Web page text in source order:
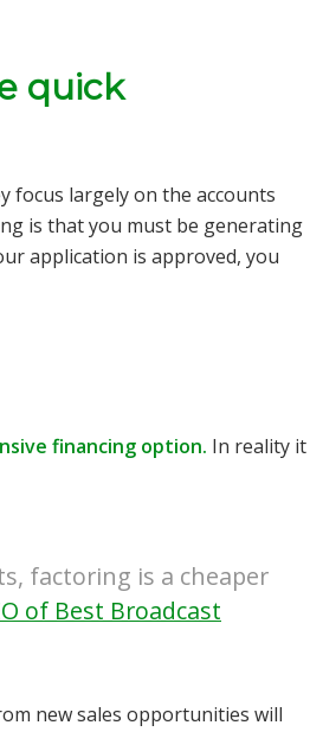
quick
focus largely on the accounts
is that you must be generating
application is approved, you
financing option. In reality it
factoring is a cheaper
of Best Broadcast
new sales opportunities will